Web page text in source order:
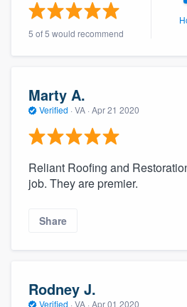
5 of 5 would recommend
Marty A.
Verified · VA · Apr 21 2020
Reliant Roofing and
job. They are premier.
Share
Rodney J.
Verified · VA · Apr 01 2020
Welcome to our
community of
Get started
Fill out this form, or call
9223. We'll answer your
Pricing
Our flat-rate pricing